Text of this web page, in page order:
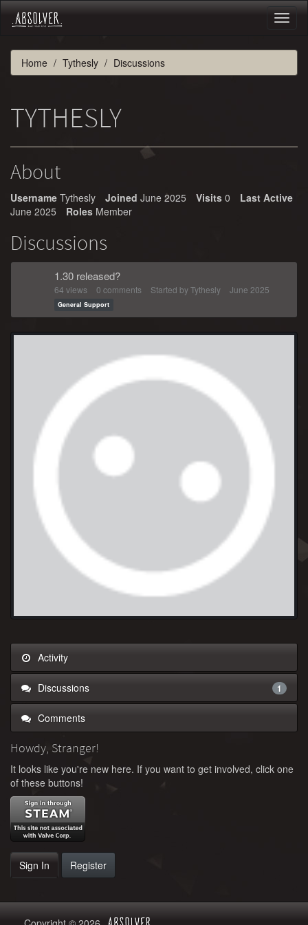
Home Tythesly Discussions
TYTHESLY
About
Username Tythesly Joined June 2025 Visits 0
Last Active
June 2025
Roles Member
Discussions
1.30 released?
64 views 0 comments Started byTythesly June 2025
General Support
Activity
Discussions 1
Comments
Howdy, Stranger!
It looks like you're new here. If you want to get involved, click one
of these buttons!
Sign In Register